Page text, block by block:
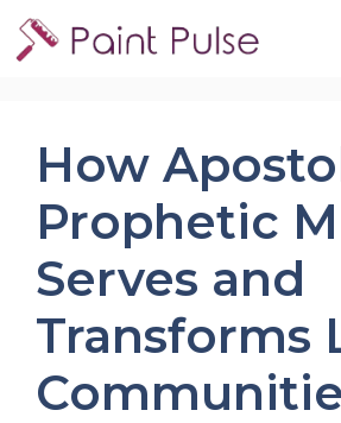
Skip
to
How
Prophetic
Serves and
Transforms